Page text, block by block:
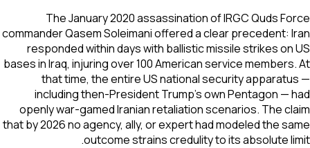
The January 2020 assassination of IRGC Quds Force
commander Qasem Soleimani offered a clear precedent: Iran
responded within days with ballistic missile strikes on US
bases in Iraq, injuring over 100 American service members. At
that time, the entire US national security apparatus —
including then-President Trump's own Pentagon — had
openly war-gamed Iranian retaliation scenarios. The claim
that by 2026 no agency, ally, or expert had modeled the same
outcome strains credulity to its absolute limit.